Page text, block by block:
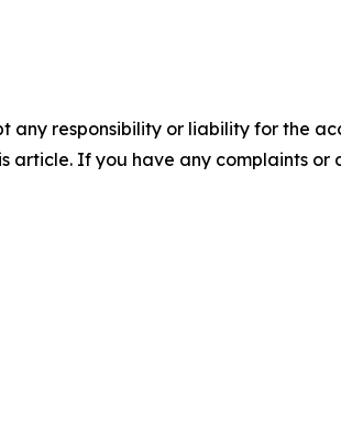
any responsibility or liability for the
article. If you have any complaints or